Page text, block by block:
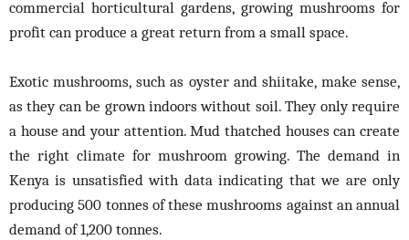
commercial horticultural gardens, growing mushrooms for
profit can produce a great return from a small space.
Exotic mushrooms, such as oyster and shiitake, make sense,
as they can be grown indoors without soil. They only require
a house and your attention. Mud thatched houses can create
the right climate for mushroom growing. The demand in
Kenya is unsatisfied with data indicating that we are only
producing 500 tonnes of these mushrooms against an annual
demand of 1,200 tonnes.